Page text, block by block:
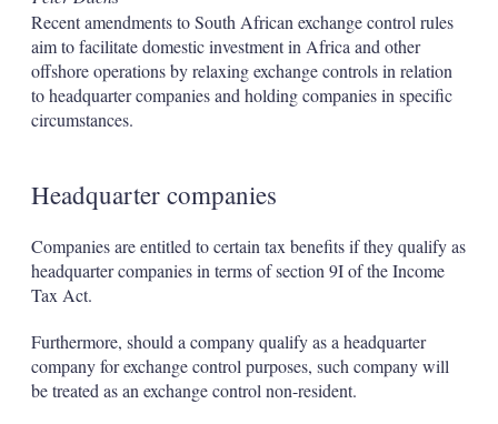
Recent amendments to South African exchange control rules
aim to facilitate domestic investment in Africa and other
offshore operations by relaxing exchange controls in relation
to headquarter companies and holding companies in specific
circumstances.
Headquarter companies
Companies are entitled to certain tax benefits if they qualify as
headquarter companies in terms of section 9I of the Income
Tax Act.
Furthermore, should a company qualify as a headquarter
company for exchange control purposes, such company will
be treated as an exchange control non-resident.